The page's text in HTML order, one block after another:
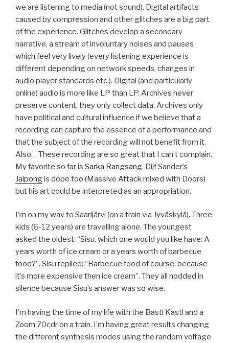
we are listening to media (not sound). Digital artifacts
caused by compression and other glitches are a big part
of the experience. Glitches develop a secondary
narrative, a stream of involuntary noises and pauses
which feel very lively (every listening experience is
different depending on network speeds, changes in
audio player standards etc.). Digital (and particularly
online) audio is more like LP than LP. Archives never
preserve content, they only collect data. Archives only
have political and cultural influence if we believe that a
recording can capture the essence of a performance and
that the subject of the recording will not benefit from it.
Also… These recording are so great that I can’t complain.
My favorite so far is Sarka Rangsang. Dijf Sander’s
Jaipongis dope too (Massive Attack mixed with Doors)
but his art could be interpreted as an appropriation.
I’m on my way to Saarijärvi (on a train via Jyväskylä). Three
kids (6-12 years) are travelling alone. The youngest
asked the oldest: “Sisu, which one would you like have: A
years worth of ice cream or a years worth of barbecue
food?”. Sisu replied: “Barbecue food of course, because
it’s more expensive then ice cream”. They all nodded in
silence because Sisu’s answer was so wise.
I’m having the time of my life with the Bastl Kastl and a
Zoom 70cdr on a train. I’m having great results changing
the different synthesis modes using the random voltage